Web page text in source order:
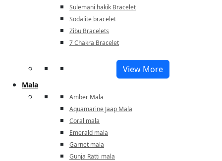
Sulemani hakik Bracelet
Sodalite bracelet
Zibu Bracelets
7 Chakra Bracelet
View More
Mala
Amber Mala
Aquamarine Jaap Mala
Coral mala
Emerald mala
Garnet mala
Gunja Ratti mala